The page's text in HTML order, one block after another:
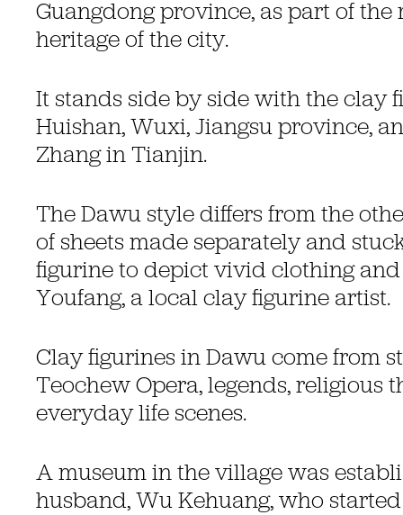
Guangdong province, as part of
heritage of the city.
It stands side by side with the clay
Huishan, Wuxi, Jiangsu province,
Zhang in Tianjin.
The Dawu style differs from the
of sheets made separately and
figurine to depict vivid clothing and
Youfang, a local clay figurine artist.
Clay figurines in Dawu come from
Teochew Opera, legends, religious
everyday life scenes.
A museum in the village was
husband, Wu Kehuang, who